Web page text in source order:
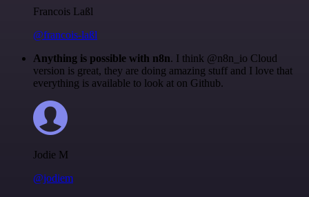
Francois Laßl
@francois-laßl
Anything is possible with n8n. I think @n8n_io Cloud
version is great, they are doing amazing stuff and I love that
everything is available to look at on Github.
Jodie M
@jodiem